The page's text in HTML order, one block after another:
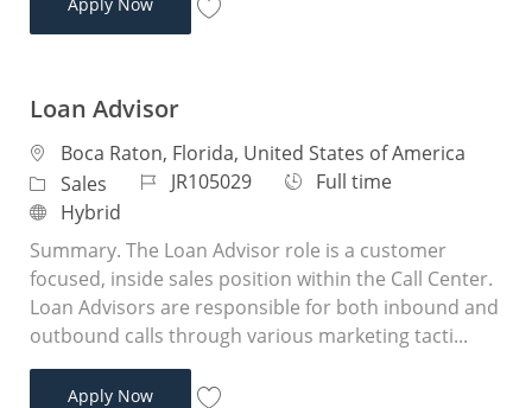
Loan Advisor
Location
Boca Raton, Florida, United States of America
Category
Sales Job IdJR105029 Job Type
Full time
Remote
Hybrid
Summary. The Loan Advisor role is a customer
focused, inside sales position within the Call Center.
Loan Advisors are responsible for both inbound and
outbound calls through various marketing tacti...
Apply NowLoan Advisor